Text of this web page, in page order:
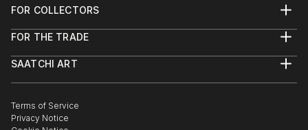
FOR COLLECTORS
Help Center
Commissions
Gift Card
FOR THE TRADE
Trade Program
Healthcare
Multi Family & Residential
SAATCHI ART
The Other Art Fair
Sell on Saatchi Art
Terms of Service
Privacy Notice